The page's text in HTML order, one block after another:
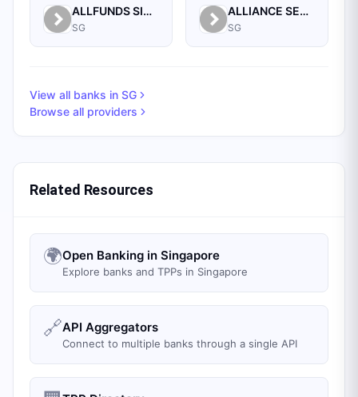
ALLFUNDS SINGAPORE BRANCH
SG
ALLIANCE SECURITIES (PTE)
SG
View all banks in SG
Browse all providers
Related Resources
🌍Open Banking in Singapore
Explore banks and TPPs in Singapore
🔗API Aggregators
Connect to multiple banks through a single API